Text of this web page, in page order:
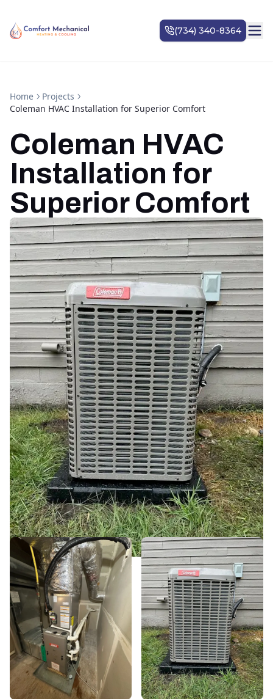
Home
Projects
Coleman HVAC Installation for Superior Comfort
Coleman HVAC
Installation for
Superior Comfort